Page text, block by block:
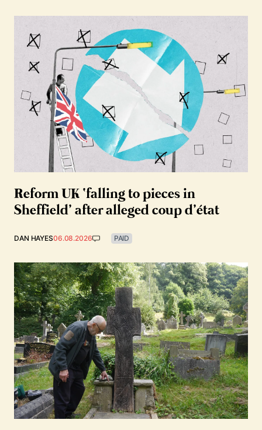
Reform UK ‘falling to pieces in
Sheffield’ after alleged coup d’état
DAN HAYES06.08.2026 PAID